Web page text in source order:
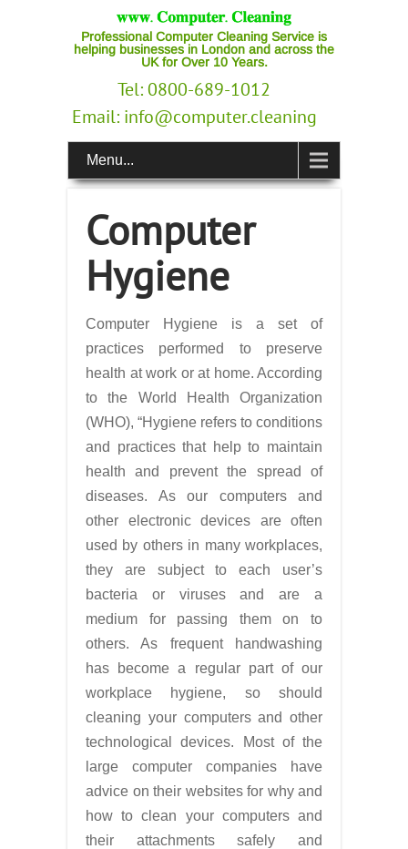
Professional Computer Cleaning Service is
helping businesses in London and across the
UK for Over 10 Years.
Tel: 0800-689-1012
Email: info@computer.cleaning
Menu...
Computer
Hygiene
Computer Hygiene is a set of
practices performed to preserve
health at work or at home. According
to the World Health Organization
(WHO), “Hygiene refers to conditions
and practices that help to maintain
health and prevent the spread of
diseases. As our computers and
other electronic devices are often
used by others in many workplaces,
they are subject to each user’s
bacteria or viruses and are a
medium for passing them on to
others. As frequent handwashing
has become a regular part of our
workplace hygiene, so should
cleaning your computers and other
technological devices. Most of the
large computer companies have
advice on their websites for why and
how to clean your computers and
their attachments safely and